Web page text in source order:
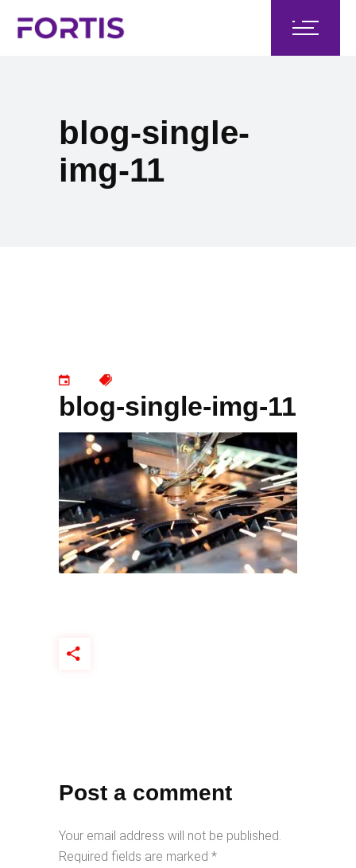
blog-single-
img-11
blog-single-img-11
Post a comment
Your email address will not be published.
Required fields are marked *